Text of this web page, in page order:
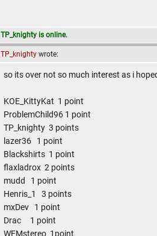
TP_knighty is online.
TP_knighty wrote:
so its over not so much interest as i
KOE_KittyKat 1 point
ProblemChild96 1 point
TP_knighty 3 points
lazer36 1 point
Blackshirts 1 point
flaxladrox 2 points
mudd 1 point
Henris_1 3 points
mxDev 1 point
Drac 1 point
WFMstereo 1point